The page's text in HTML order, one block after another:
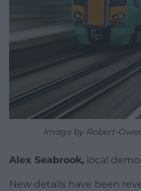
Image by Robert-
Alex Seabrook, local
New details have been